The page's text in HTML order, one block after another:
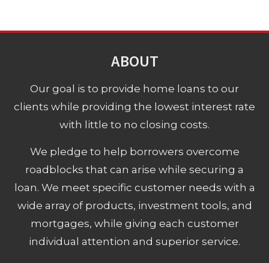
ABOUT
Our goal is to provide home loans to our
clients while providing the lowest interest rate
with little to no closing costs.
We pledge to help borrowers overcome
roadblocks that can arise while securing a
loan. We meet specific customer needs with a
wide array of products, investment tools, and
mortgages, while giving each customer
individual attention and superior service.